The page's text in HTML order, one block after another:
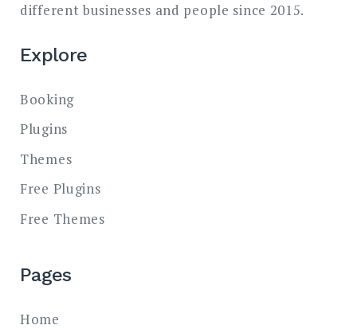
different businesses and people since 2015.
Explore
Booking
Plugins
Themes
Free Plugins
Free Themes
Pages
Home